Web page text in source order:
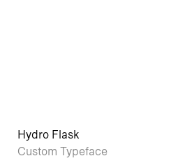
Hydro Flask
Custom Typeface